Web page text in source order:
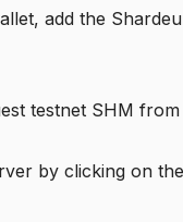
add the
testnet SHM
by clicking on